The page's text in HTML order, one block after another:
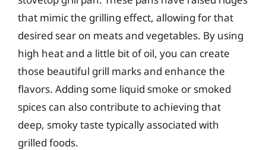
that mimic the grilling effect, allowing for that
desired sear on meats and vegetables. By using
high heat and a little bit of oil, you can create
those beautiful grill marks and enhance the
flavors. Adding some liquid smoke or smoked
spices can also contribute to achieving that
deep, smoky taste typically associated with
grilled foods.